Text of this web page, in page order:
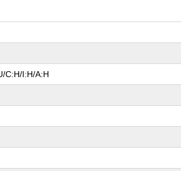
C:H/I:H/A:H